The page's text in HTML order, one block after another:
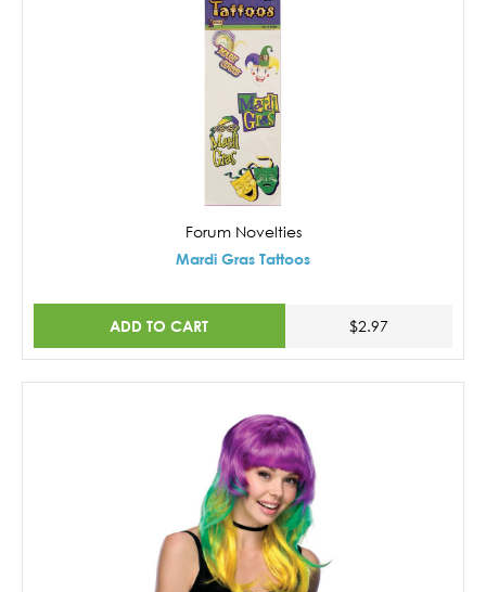
Forum Novelties
Mardi Gras Tattoos
ADD TO CART $2.97